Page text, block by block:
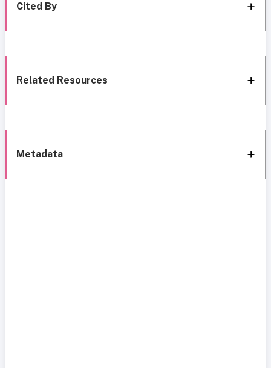
Cited By
Related Resources
Metadata